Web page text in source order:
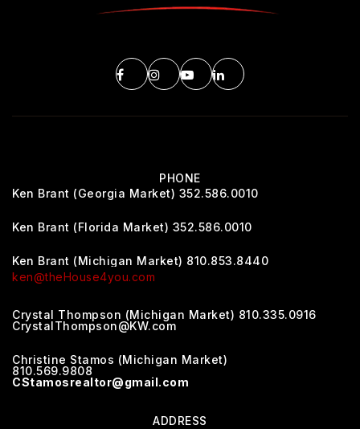
PHONE
Ken Brant (Georgia Market) 352.586.0010
Ken Brant (Florida Market) 352.586.0010
Ken Brant (Michigan Market) 810.853.8440
ken@theHouse4you.com
Crystal Thompson (Michigan Market) 810.335.0916
CrystalThompson@KW.com
Christine Stamos (Michigan Market)
810.569.9808
CStamosrealtor@gmail.com
ADDRESS